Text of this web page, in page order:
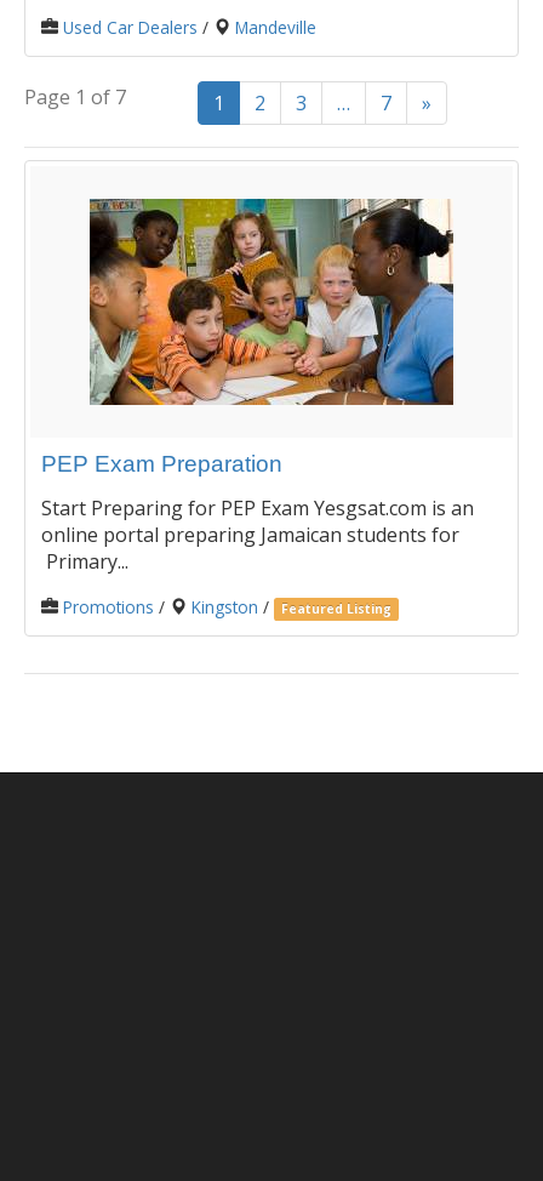
Used Car Dealers / Mandeville
Page 1 of 7 1 2 3 … 7 »
PEP Exam Preparation
Start Preparing for PEP Exam Yesgsat.com is an
online portal preparing Jamaican students for
Primary...
Promotions / Kingston / Featured Listing